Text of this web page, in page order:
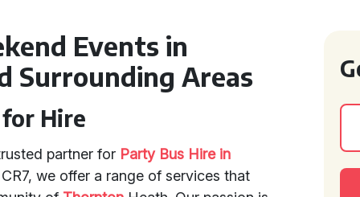
Events in
Surrounding Areas
Hire
partner for Party Bus Hire in
we offer a range of services that